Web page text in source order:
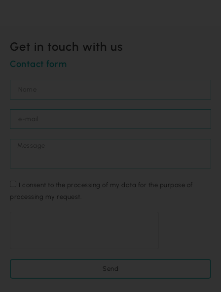
Get in touch with us
Contact form
I consent to the processing of my data for the purpose of
processing my request.
Send